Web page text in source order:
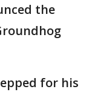
the
for his